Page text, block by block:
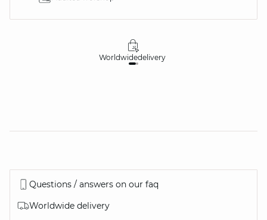
Worldwidedelivery
Questions / answers on our faq
Worldwide delivery